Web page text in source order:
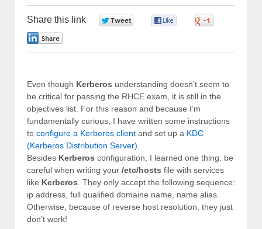
Share this link
Even though Kerberos understanding doesn’t seem to
be critical for passing the RHCE exam, it is still in the
objectives list. For this reason and because I’m
fundamentally curious, I have written some instructions
to configure a Kerberos client and set up a KDC
(Kerberos Distribution Server)
Besides Kerberos configuration, I learned one thing: be
careful when writing your /etc/hosts file with services
like Kerberos . They only accept the following sequence:
ip address, full qualified domaine name, name alias.
Otherwise, because of reverse host resolution, they just
don’t work!